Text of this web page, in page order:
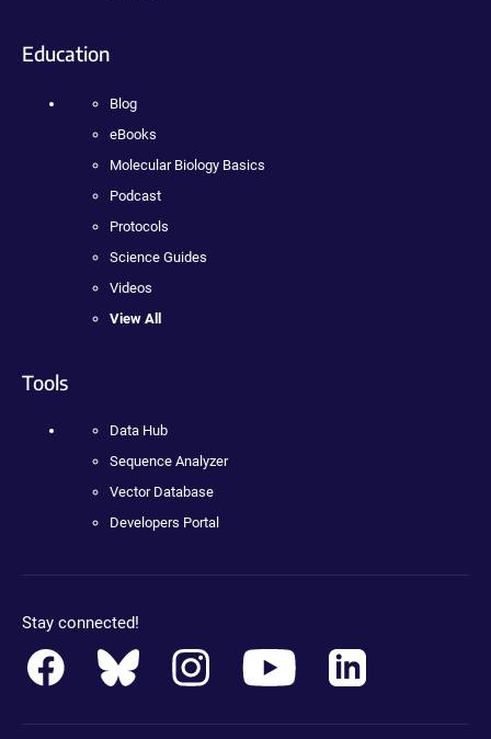
Education
Blog
eBooks
Molecular Biology Basics
Podcast
Protocols
Science Guides
Videos
View All
Tools
Data Hub
Sequence Analyzer
Vector Database
Developers Portal
Stay connected!